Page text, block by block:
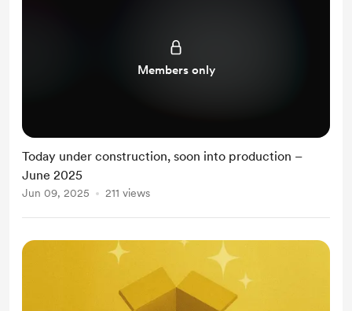
Members only
Today under construction, soon into production –
June 2025
Jun 09, 2025 211 views